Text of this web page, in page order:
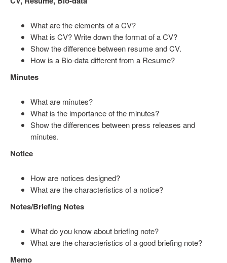
What are the elements of a CV?
What is CV? Write down the format of a CV?
Show the difference between resume and CV.
How is a Bio-data different from a Resume?
Minutes
What are minutes?
What is the importance of the minutes?
Show the differences between press releases and
minutes.
Notice
How are notices designed?
What are the characteristics of a notice?
Notes/Briefing Notes
What do you know about briefing note?
What are the characteristics of a good briefing note?
Memo